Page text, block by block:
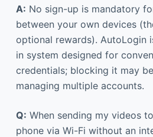
A: No sign-up is mandatory
between your own devices
optional rewards). AutoLogin
in system designed for
credentials; blocking it may
managing multiple accounts.
Q: When sending my videos
phone via Wi-Fi without an